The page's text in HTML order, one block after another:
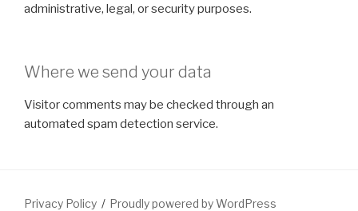
administrative, legal, or security purposes.
Where we send your data
Visitor comments may be checked through an
automated spam detection service.
Privacy Policy Proudly powered by WordPress